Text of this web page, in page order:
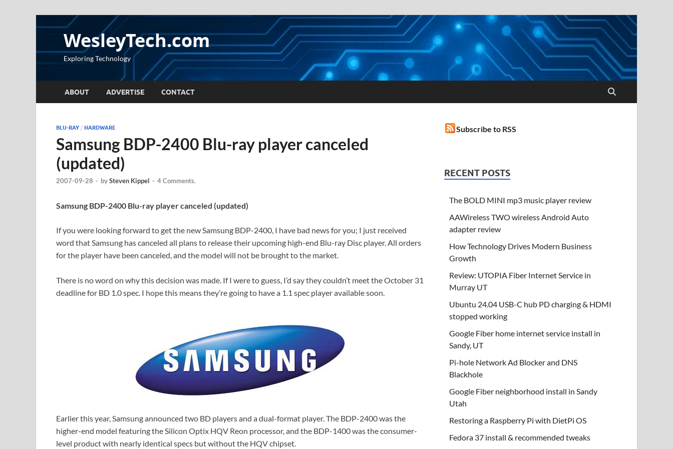
WesleyTech.com
Exploring Technology
ABOUT ADVERTISE CONTACT
BLU-RAY / HARDWARE
Samsung BDP-2400 Blu-ray player canceled
(updated)
2007-09-28 - bySteven Kippel - 4 Comments.
Samsung BDP-2400 Blu-ray player canceled (updated)
If you were looking forward to get the new Samsung BDP-2400, I have bad news for you; I just received
word that Samsung has canceled all plans to release their upcoming high-end Blu-ray Disc player. All orders
for the player have been canceled, and the model will not be brought to the market.
There is no word on why this decision was made. If I were to guess, I’d say they couldn’t meet the October 31
deadline for BD 1.0 spec. I hope this means they’re going to have a 1.1 spec player available soon.
Earlier this year, Samsung announced two BD players and a dual-format player. The BDP-2400 was the
higher-end model featuring the Silicon Optix HQV Reon processor, and the BDP-1400 was the consumer-
level product with nearly identical specs but without the HQV chipset.
Subscribe to RSS
RECENT POSTS
The BOLD MINI mp3 music player review
AAWireless TWO wireless Android Auto
adapter review
How Technology Drives Modern Business
Growth
Review: UTOPIA Fiber Internet Service in
Murray UT
Ubuntu 24.04 USB-C hub PD charging & HDMI
stopped working
Google Fiber home internet service install in
Sandy, UT
Pi-hole Network Ad Blocker and DNS
Blackhole
Google Fiber neighborhood install in Sandy
Utah
Restoring a Raspberry Pi with DietPi OS
Fedora 37 install & recommended tweaks